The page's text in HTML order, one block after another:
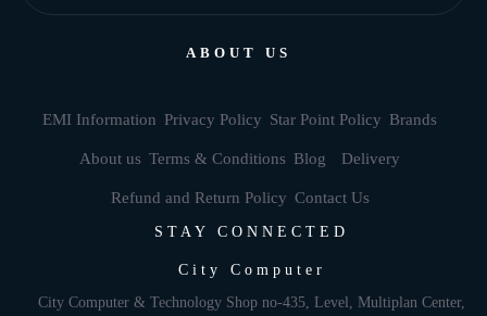
ABOUT US
EMI Information Privacy Policy Star Point Policy Brands
About us Terms & Conditions Blog Delivery
Refund and Return Policy Contact Us
STAY CONNECTED
City Computer
City Computer & Technology Shop no-435, Level, Multiplan Center,